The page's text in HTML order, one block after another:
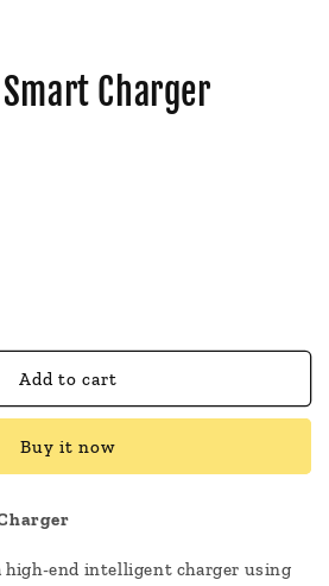
Smart Charger
Add to cart
Buy it now
high-end intelligent charger using